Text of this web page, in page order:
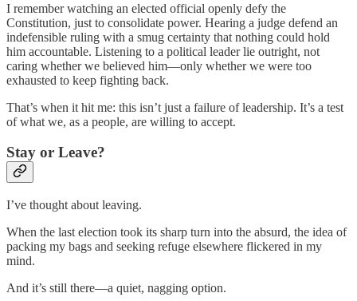
I remember watching an elected official openly defy the
Constitution, just to consolidate power. Hearing a judge defend an
indefensible ruling with a smug certainty that nothing could hold
him accountable. Listening to a political leader lie outright, not
caring whether we believed him—only whether we were too
exhausted to keep fighting back.
That’s when it hit me: this isn’t just a failure of leadership. It’s a test
of what we, as a people, are willing to accept.
Stay or Leave?
I’ve thought about leaving.
When the last election took its sharp turn into the absurd, the idea of
packing my bags and seeking refuge elsewhere flickered in my
mind.
And it’s still there—a quiet, nagging option.